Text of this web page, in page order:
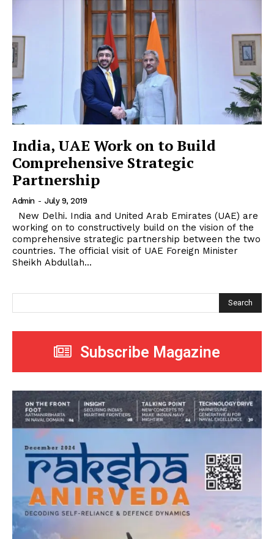
India, UAE Work on to Build
Comprehensive Strategic
Partnership
Admin - July 9, 2019
working on to constructively build on the vision of the
comprehensive strategic partnership between the two
countries. The official visit of UAE Foreign Minister
Sheikh Abdullah...
Search
Subscribe Magazine